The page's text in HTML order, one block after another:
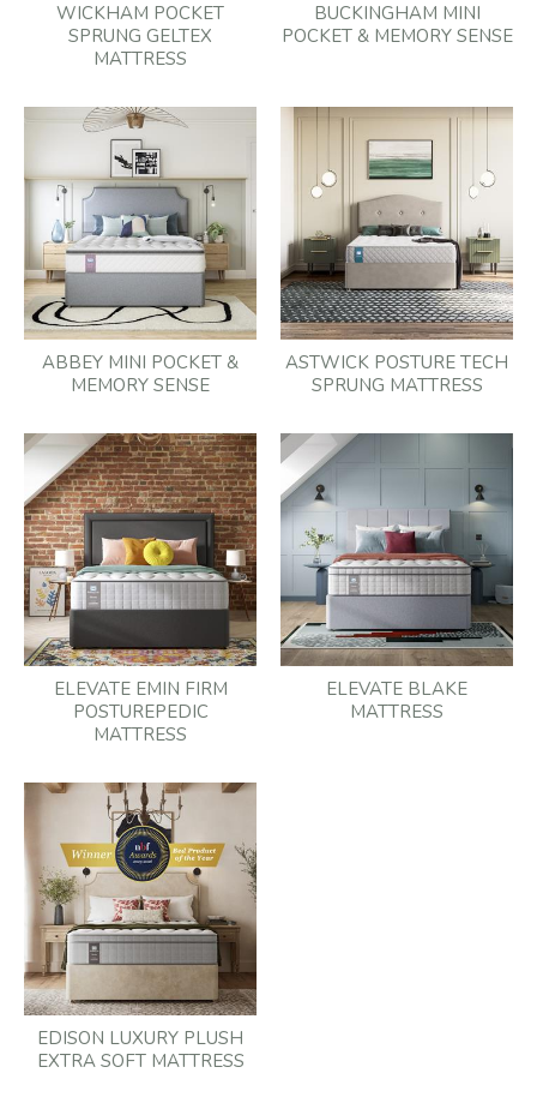
WICKHAM POCKET
SPRUNG GELTEX
MATTRESS
BUCKINGHAM MINI
POCKET & MEMORY SENSE
ABBEY MINI POCKET &
MEMORY SENSE
ASTWICK POSTURE TECH
SPRUNG MATTRESS
ELEVATE EMIN FIRM
POSTUREPEDIC
MATTRESS
ELEVATE BLAKE
MATTRESS
EDISON LUXURY PLUSH
EXTRA SOFT MATTRESS